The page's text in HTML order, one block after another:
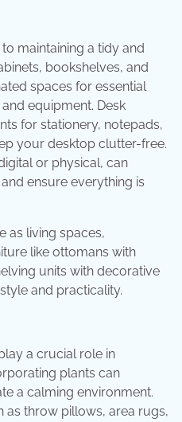
maintaining a tidy and
bookshelves, and
spaces for essential
equipment. Desk
for stationery, notepads,
your desktop clutter-free.
or physical, can
ensure everything is
as living spaces,
like ottomans with
units with decorative
and practicality.
a crucial role in
plants can
a calming environment.
as throw pillows, area rugs,